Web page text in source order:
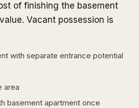
of finishing the basement
Vacant possession is
with separate entrance potential
area
basement apartment once